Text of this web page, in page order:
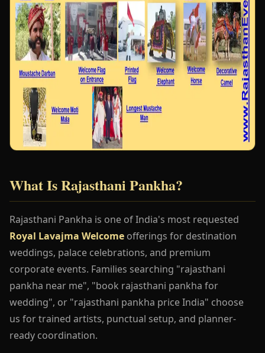
What Is Rajasthani Pankha?
Rajasthani Pankha is one of India's most requested
Royal Lavajma Welcome offerings for destination
weddings, palace celebrations, and premium
corporate events. Families searching "rajasthani
pankha near me", "book rajasthani pankha for
wedding", or "rajasthani pankha price India" choose
us for trained artists, punctual setup, and planner-
ready coordination.